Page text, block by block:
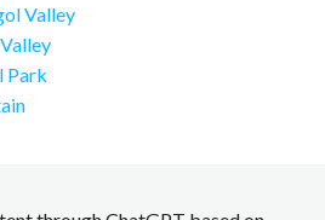
Valley
Park